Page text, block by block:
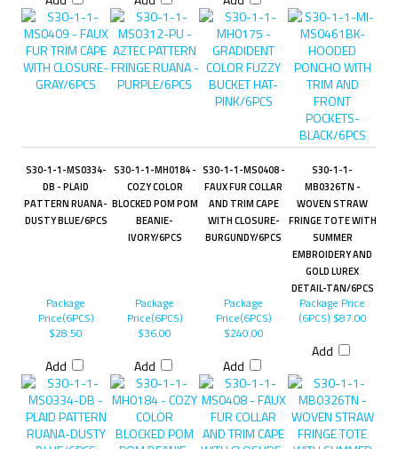
S30-1-1-MS0334-
DB - PLAID
PATTERN RUANA-
DUSTY BLUE/6PCS
S30-1-1-MH0184 -
COZY COLOR
BLOCKED POM POM
BEANIE-
IVORY/6PCS
S30-1-1-MS0408 -
FAUX FUR COLLAR
AND TRIM CAPE
WITH CLOSURE-
BURGUNDY/6PCS
S30-1-1-
MB0326TN -
WOVEN STRAW
FRINGE TOTE WITH
SUMMER
EMBROIDERY AND
GOLD LUREX
DETAIL-TAN/6PCS
Package
Price(6PCS)
$28.50
Add
Package
Price(6PCS)
$36.00
Add
Package
Price(6PCS)
$240.00
Add
Package Price
(6PCS) $87.00
Add